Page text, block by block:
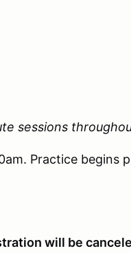
sessions
Practice begins
will be